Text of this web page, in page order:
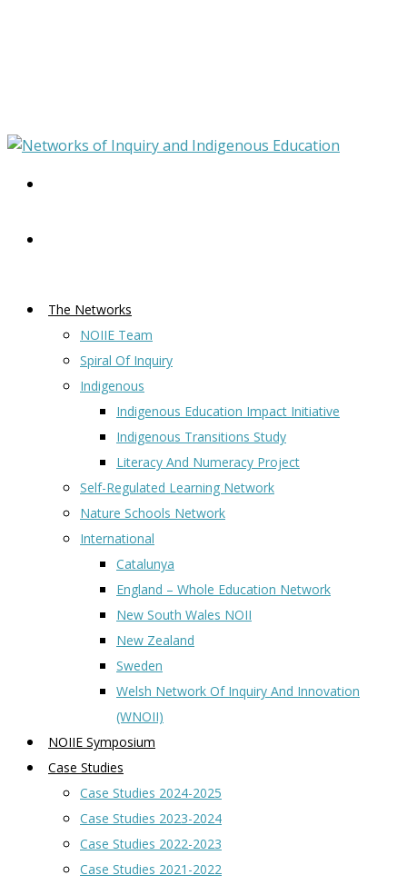
The Networks
NOIIE Team
Spiral Of Inquiry
Indigenous
Indigenous Education Impact Initiative
Indigenous Transitions Study
Literacy And Numeracy Project
Self-Regulated Learning Network
Nature Schools Network
International
Catalunya
England – Whole Education Network
New South Wales NOII
New Zealand
Sweden
Welsh Network Of Inquiry And Innovation
(WNOII)
NOIIE Symposium
Case Studies
Case Studies 2024-2025
Case Studies 2023-2024
Case Studies 2022-2023
Case Studies 2021-2022